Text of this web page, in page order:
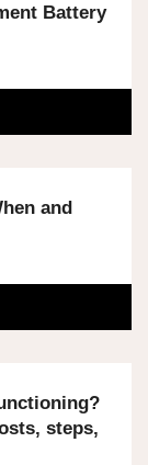
Battery
and
steps,